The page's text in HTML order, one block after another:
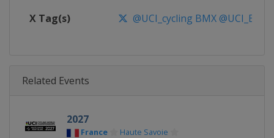
X Tag(s) @UCI_cycling BMX
Related Events
2027
France Haute Savoie